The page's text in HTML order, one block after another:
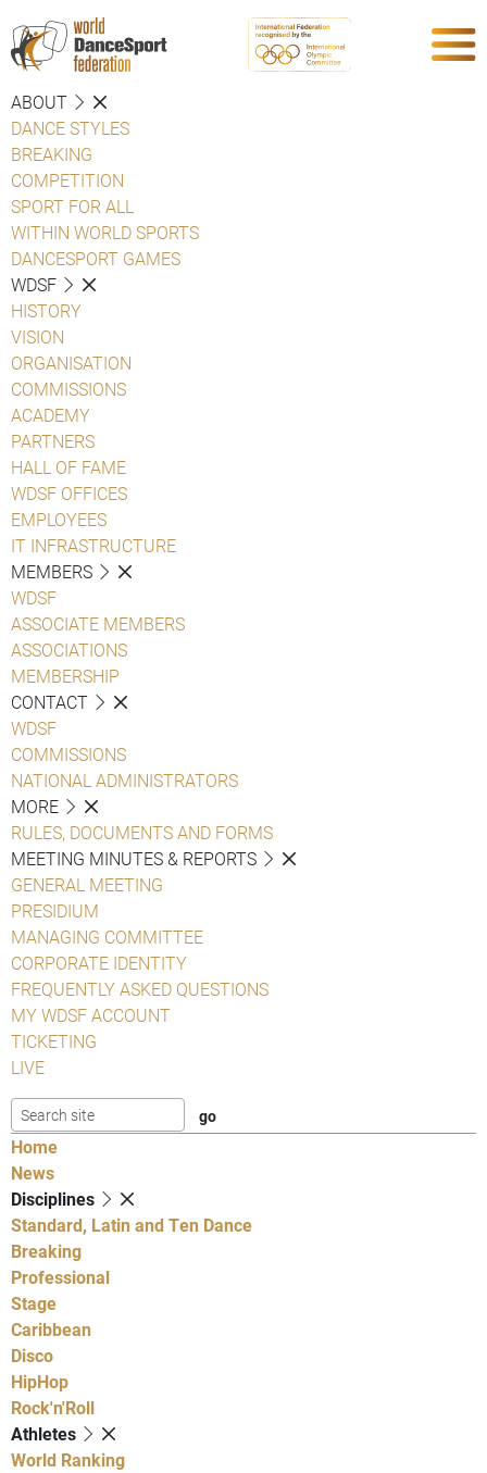
ABOUT
DANCE STYLES
BREAKING
COMPETITION
SPORT FOR ALL
WITHIN WORLD SPORTS
DANCESPORT GAMES
WDSF
HISTORY
VISION
ORGANISATION
COMMISSIONS
ACADEMY
PARTNERS
HALL OF FAME
WDSF OFFICES
EMPLOYEES
IT INFRASTRUCTURE
MEMBERS
WDSF
ASSOCIATE MEMBERS
ASSOCIATIONS
MEMBERSHIP
CONTACT
WDSF
COMMISSIONS
NATIONAL ADMINISTRATORS
MORE
RULES, DOCUMENTS AND FORMS
MEETING MINUTES & REPORTS
GENERAL MEETING
PRESIDIUM
MANAGING COMMITTEE
CORPORATE IDENTITY
FREQUENTLY ASKED QUESTIONS
MY WDSF ACCOUNT
TICKETING
LIVE
Home
News
Disciplines
Standard, Latin and Ten Dance
Breaking
Professional
Stage
Caribbean
Disco
HipHop
Rock'n'Roll
Athletes
World Ranking